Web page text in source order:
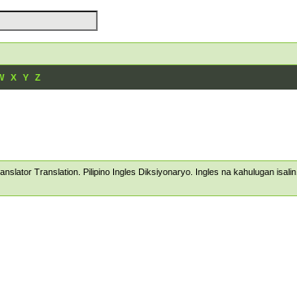
X Y Z
Translation. Pilipino Ingles Diksiyonaryo. Ingles na kahulugan isalin.